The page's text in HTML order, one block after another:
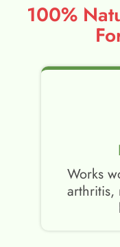
100%
Works
arthritis,